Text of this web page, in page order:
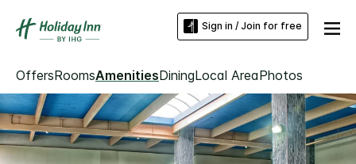
Sign in / Join for free
OffersRoomsAmenitiesDiningLocal AreaPhotos